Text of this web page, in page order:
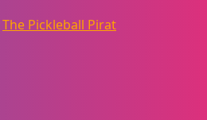
The Pickleball Pirat